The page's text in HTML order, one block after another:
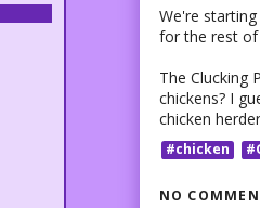
We're
for the rest of
The Clucking
chickens? I
chicken
#chicken
NO